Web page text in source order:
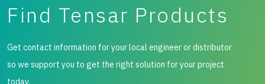
Find Tensar Products
Get contact information for your local engineer or distributor
so we support you to get the right solution for your project
today.